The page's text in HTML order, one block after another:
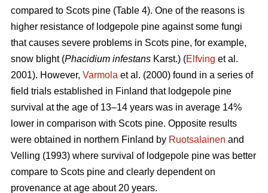
compared to Scots pine (Table 4). One of the reasons is
higher resistance of lodgepole pine against some fungi
that causes severe problems in Scots pine, for example,
snow blight (Phacidium infestans Karst.) (Elfving et al.
2001). However, Varmola et al. (2000) found in a series of
field trials established in Finland that lodgepole pine
survival at the age of 13–14 years was in average 14%
lower in comparison with Scots pine. Opposite results
were obtained in northern Finland by Ruotsalainen and
Velling (1993) where survival of lodgepole pine was better
compare to Scots pine and clearly dependent on
provenance at age about 20 years.